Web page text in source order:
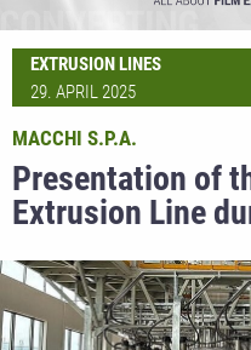
EXTRUSION LINES
29. APRIL 2025
Presentation of
Extrusion Line
MACCHI S.P.A.